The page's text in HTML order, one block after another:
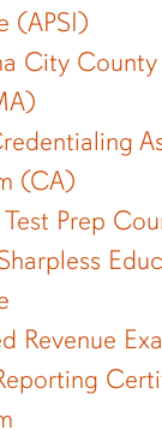
(APSI)
City
(CA)
Prep
Revenue